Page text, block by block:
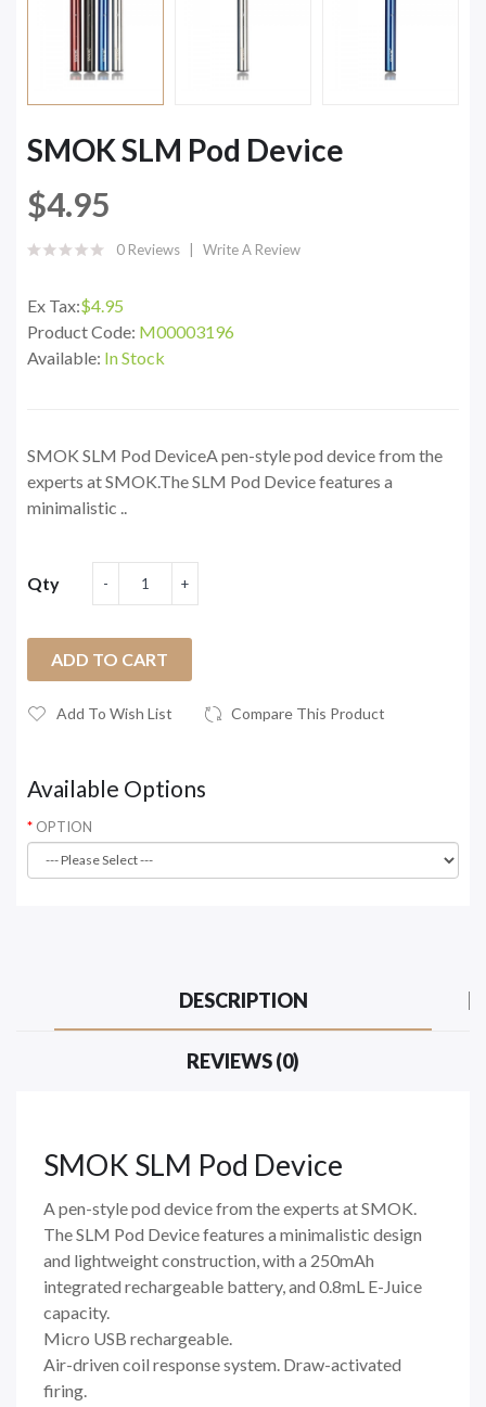
SMOK SLM Pod Device
$4.95
0 Reviews Write A Review
Ex Tax:$4.95
Product Code: M00003196
Available: In Stock
SMOK SLM Pod DeviceA pen-style pod device from the
experts at SMOK.The SLM Pod Device features a
minimalistic ..
Qty
ADD TO CART
Add To Wish List Compare This Product
Available Options
OPTION
DESCRIPTION
REVIEWS (0)
SMOK SLM Pod Device
A pen-style pod device from the experts at SMOK.
The SLM Pod Device features a minimalistic design
and lightweight construction, with a 250mAh
integrated rechargeable battery, and 0.8mL E-Juice
capacity.
Micro USB rechargeable.
Air-driven coil response system. Draw-activated
firing.